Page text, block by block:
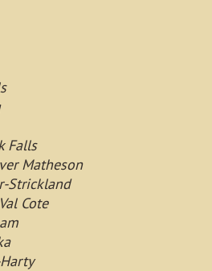
Falls
Matheson
Strickland
Cote